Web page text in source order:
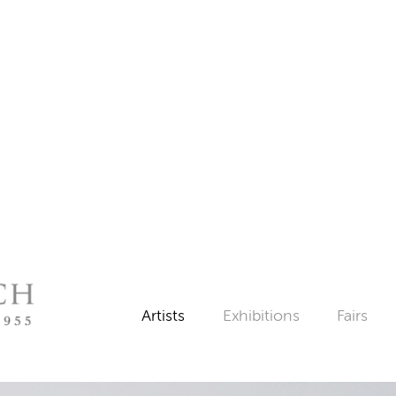
Artists Exhibitions Fairs